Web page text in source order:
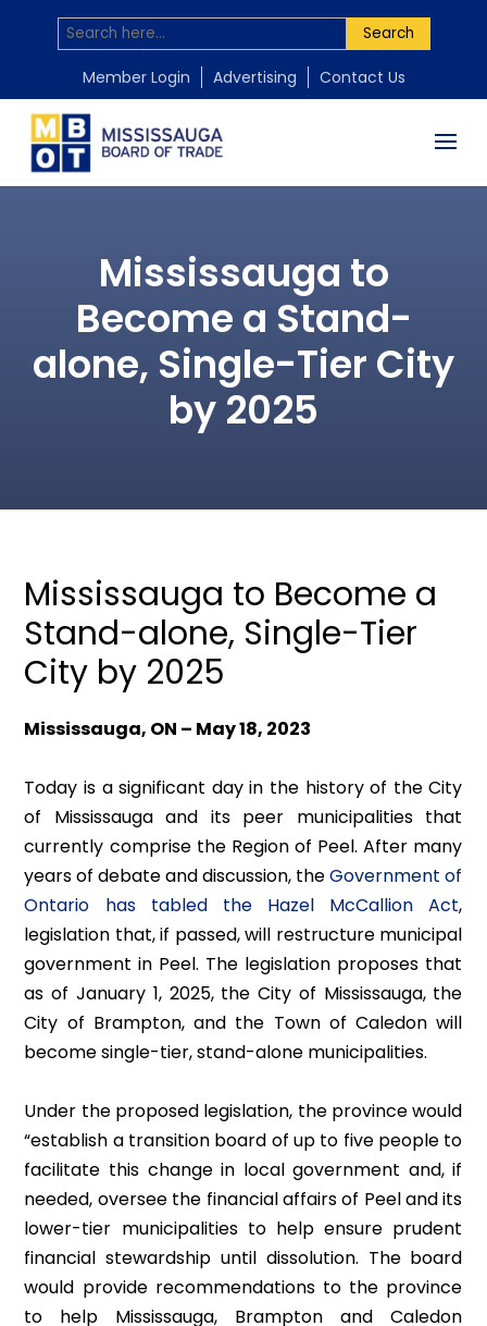
Search
Member Login Advertising Contact Us
Mississauga to
Become a Stand-
alone, Single-Tier City
by 2025
Mississauga to Become a
Stand-alone, Single-Tier
City by 2025
Mississauga, ON – May 18, 2023
Today is a significant day in the history of the City
of Mississauga and its peer municipalities that
currently comprise the Region of Peel. After many
years of debate and discussion, theGovernment of
Ontario has tabled theHazel McCallion Act,
legislation that, if passed, will restructure municipal
government in Peel. The legislation proposes that
as of January 1, 2025, the City of Mississauga, the
City of Brampton, and the Town of Caledon will
become single-tier, stand-alone municipalities.
Under the proposed legislation, the province would
“establish a transition board of up to five people to
facilitate this change in local government and, if
needed, oversee the financial affairs of Peel and its
lower-tier municipalities to help ensure prudent
financial stewardship until dissolution. The board
would provide recommendations to the province
to help Mississauga, Brampton and Caledon